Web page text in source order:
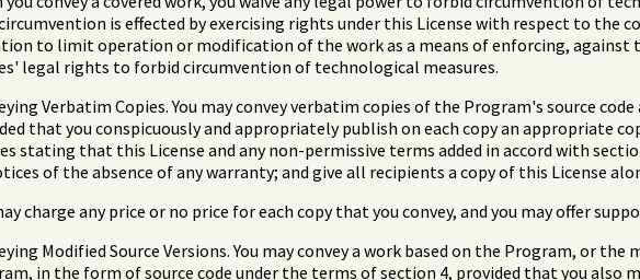
is effected by exercising rights under this License with respect to the
to limit operation or modification of the work as a means of enforcing, against
legal rights to forbid circumvention of technological measures.
Verbatim Copies. You may convey verbatim copies of the Program's source
that you conspicuously and appropriately publish on each copy an appropriate
stating that this License and any non-permissive terms added in accord with
of the absence of any warranty; and give all recipients a copy of this License
charge any price or no price for each copy that you convey, and you may offer
Modified Source Versions. You may convey a work based on the Program, or
in the form of source code under the terms of section 4, provided that you also